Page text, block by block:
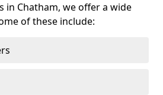
in Chatham, we offer a wide
of these include: